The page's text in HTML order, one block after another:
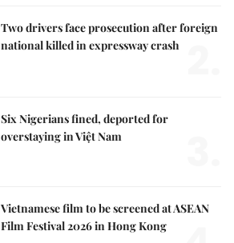
Two drivers face prosecution after foreign
national killed in expressway crash
Six Nigerians fined, deported for
overstaying in Việt Nam
Vietnamese film to be screened at ASEAN
Film Festival 2026 in Hong Kong